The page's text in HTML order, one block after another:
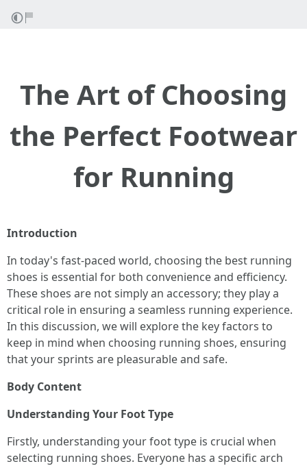
The Art of Choosing
the Perfect Footwear
for Running
Introduction
In today's fast-paced world, choosing the best running
shoes is essential for both convenience and efficiency.
These shoes are not simply an accessory; they play a
critical role in ensuring a seamless running experience.
In this discussion, we will explore the key factors to
keep in mind when choosing running shoes, ensuring
that your sprints are pleasurable and safe.
Body Content
Understanding Your Foot Type
Firstly, understanding your foot type is crucial when
selecting running shoes. Everyone has a specific arch